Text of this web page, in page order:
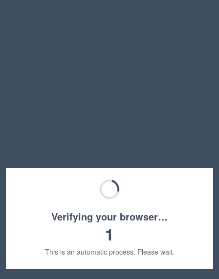
Verifying your browser…
1
This is an automatic process. Please wait.